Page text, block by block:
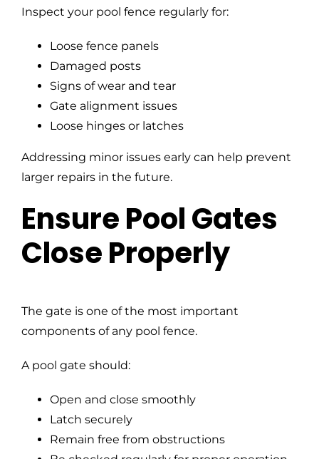
Inspect your pool fence regularly for:
Loose fence panels
Damaged posts
Signs of wear and tear
Gate alignment issues
Loose hinges or latches
Addressing minor issues early can help prevent
larger repairs in the future.
Ensure Pool Gates
Close Properly
The gate is one of the most important
components of any pool fence.
A pool gate should:
Open and close smoothly
Latch securely
Remain free from obstructions